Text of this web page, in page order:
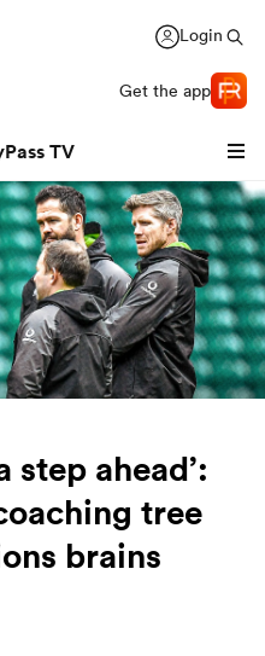
Login
Get the app
TV
step ahead’:
tree
brains